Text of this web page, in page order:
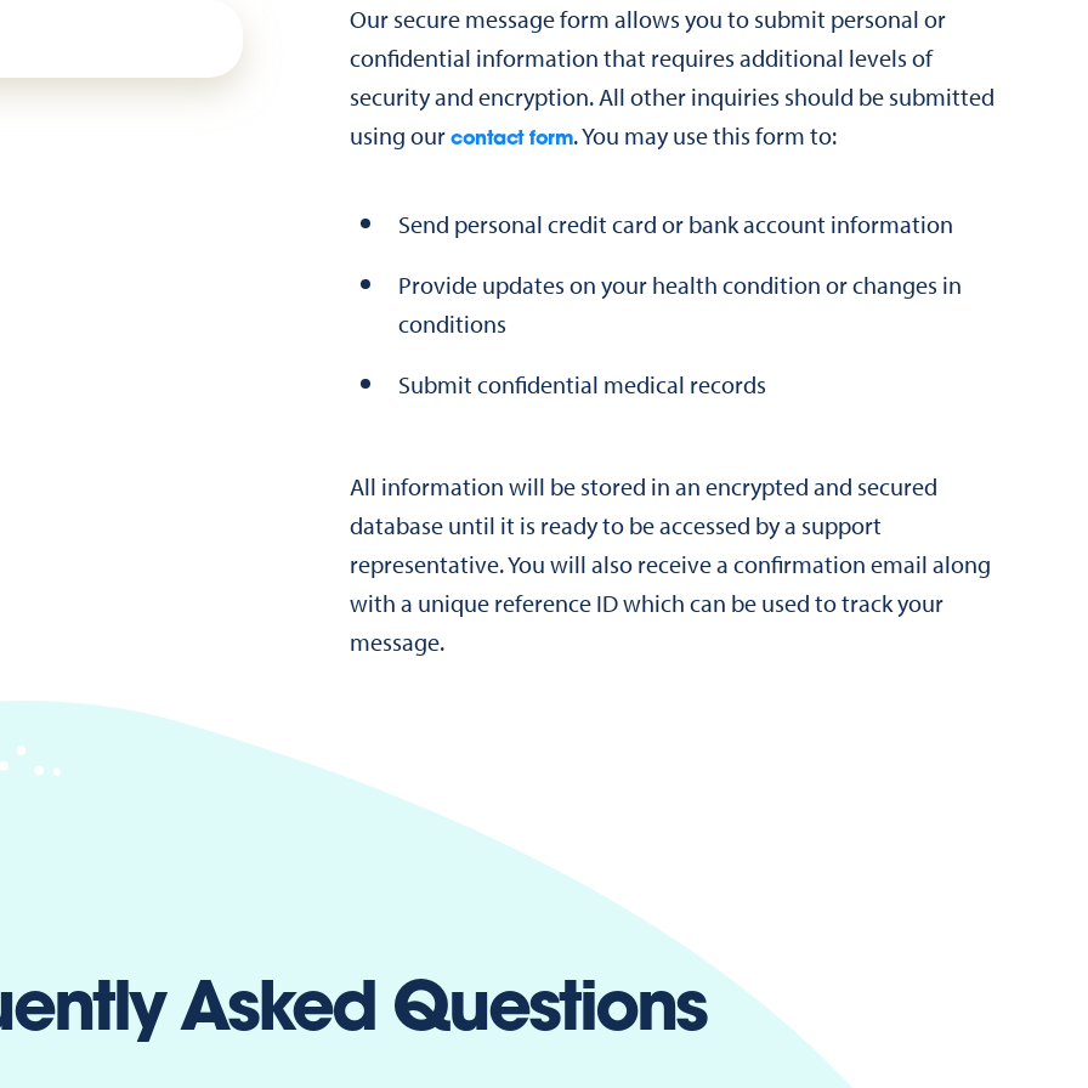
Our secure message form allows you to submit personal or
confidential information that requires additional levels of
security and encryption. All other inquiries should be submitted
using our contact form. You may use this form to:
Send personal credit card or bank account information
Provide updates on your health condition or changes in
conditions
Submit confidential medical records
All information will be stored in an encrypted and secured
database until it is ready to be accessed by a support
representative. You will also receive a confirmation email along
with a unique reference ID which can be used to track your
message.
Asked Questions